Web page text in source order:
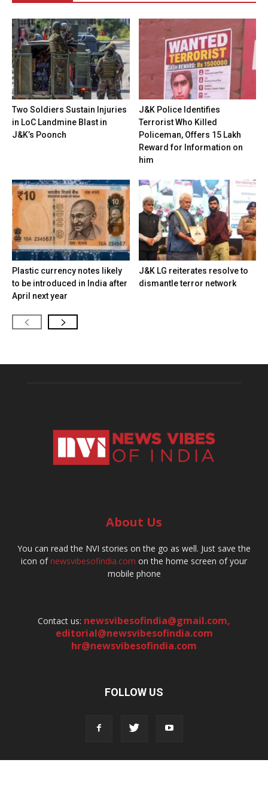
Two Soldiers Sustain Injuries
in LoC Landmine Blast in
J&K’s Poonch
J&K Police Identifies
Terrorist Who Killed
Policeman, Offers ₹15 Lakh
Reward for Information on
him
Plastic currency notes likely
to be introduced in India after
April next year
J&K LG reiterates resolve to
dismantle terror network
About Us
You can read the NVI stories on the go as well. Just save the
icon ofnewsvibesofindia.com on the home screen of your
mobile phone
Contact us: newsvibesofindia@gmail.com,
editorial@newsvibesofindia.com
hr@newsvibesofindia.com
FOLLOW US